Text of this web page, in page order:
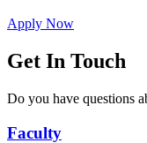
Apply Now
Get In Touch
Do you have questions
Faculty